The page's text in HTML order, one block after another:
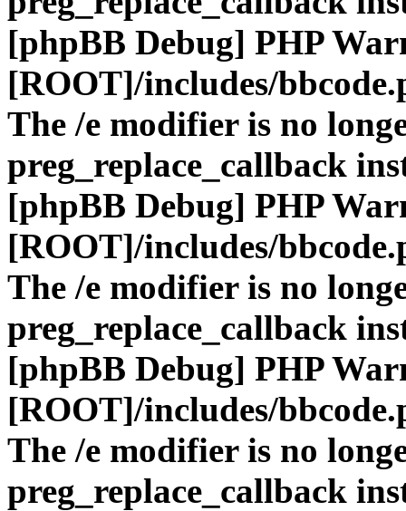
[phpBB Debug] PHP
[ROOT]/includes/
The /e modifier is no
preg_replace_callback
[phpBB Debug] PHP
[ROOT]/includes/
The /e modifier is no
preg_replace_callback
[phpBB Debug] PHP
[ROOT]/includes/
The /e modifier is no
preg_replace_callback